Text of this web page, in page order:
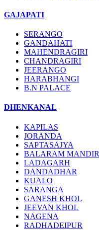
GAJAPATI
SERANGO
GANDAHATI
MAHENDRAGIRI
CHANDRAGIRI
JEERANGO
HARABHANGI
B.N PALACE
DHENKANAL
KAPILAS
JORANDA
SAPTASAJYA
BALARAM MANDIR
LADAGARH
DANDADHAR
KUALO
SARANGA
GANESH KHOL
JEEVAN KHOL
NAGENA
RADHADEIPUR